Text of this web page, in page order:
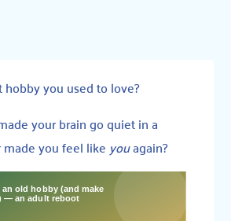
hobby you used to love?
your brain go quiet in a
you feel like youagain?